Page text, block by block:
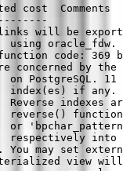
cost  Comments
links will be
using oracle_fdw.
code: 369
concerned by
on PostgreSQL.
index(es) if
Reverse indexes
reverse()
or
respectively
You may set
materialized view